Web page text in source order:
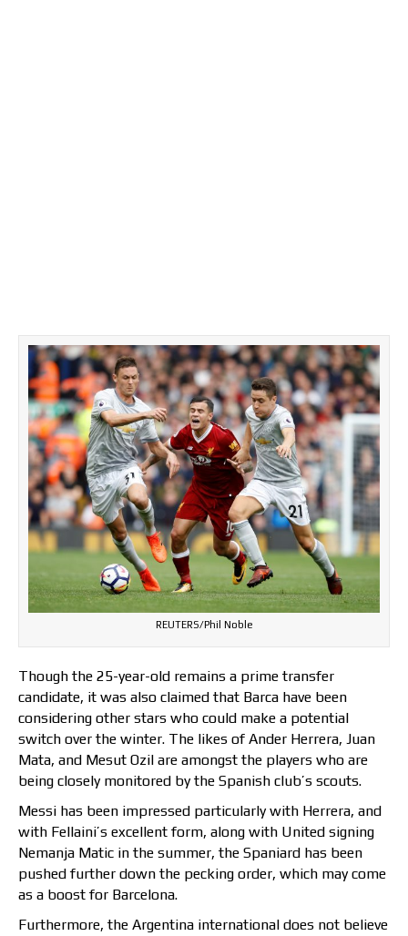
REUTERS/Phil Noble
Though the 25-year-old remains a prime transfer
candidate, it was also claimed that Barca have been
considering other stars who could make a potential
switch over the winter. The likes of Ander Herrera, Juan
Mata, and Mesut Ozil are amongst the players who are
being closely monitored by the Spanish club’s scouts.
Messi has been impressed particularly with Herrera, and
with Fellaini’s excellent form, along with United signing
Nemanja Matic in the summer, the Spaniard has been
pushed further down the pecking order, which may come
as a boost for Barcelona.
Furthermore, the Argentina international does not believe